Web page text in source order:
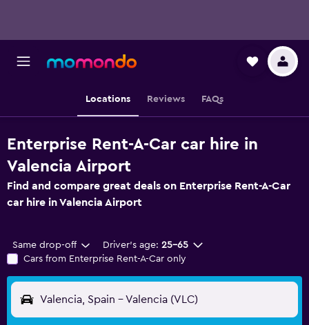
Locations Reviews FAQs
Enterprise Rent-A-Car car hire in
Valencia Airport
Find and compare great deals on Enterprise Rent-A-Car
car hire in Valencia Airport
Same drop-off Driver's age: 25-65
Cars from Enterprise Rent-A-Car only
Valencia, Spain - Valencia (VLC)